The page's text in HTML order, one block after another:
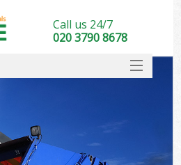
Call us 24/7
020 3790 8678
DEALS